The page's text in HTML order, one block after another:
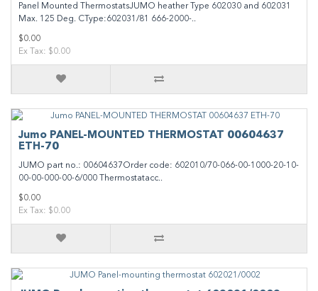
Panel Mounted ThermostatsJUMO heather Type 602030 and 602031
Max. 125 Deg. CType:602031/81 666-2000-..
$0.00
Ex Tax: $0.00
Jumo PANEL-MOUNTED THERMOSTAT 00604637
ETH-70
JUMO part no.: 00604637Order code: 602010/70-066-00-1000-20-10-
00-00-000-00-6/000 Thermostatacc..
$0.00
Ex Tax: $0.00